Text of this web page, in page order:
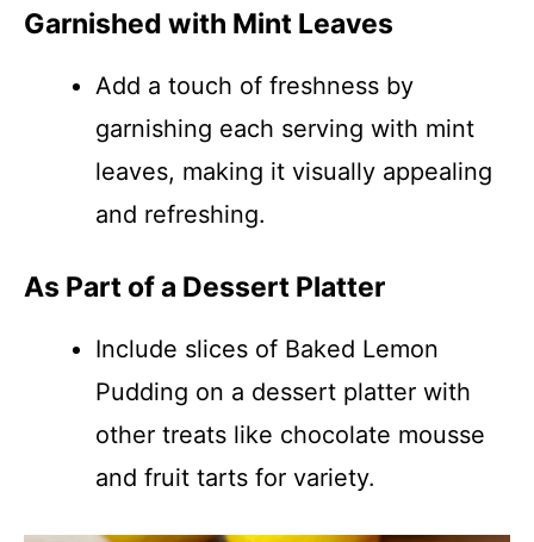
Garnished with Mint Leaves
Add a touch of freshness by
garnishing each serving with mint
leaves, making it visually appealing
and refreshing.
As Part of a Dessert Platter
Include slices of Baked Lemon
Pudding on a dessert platter with
other treats like chocolate mousse
and fruit tarts for variety.